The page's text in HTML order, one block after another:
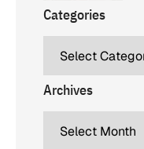
Categories
Archives